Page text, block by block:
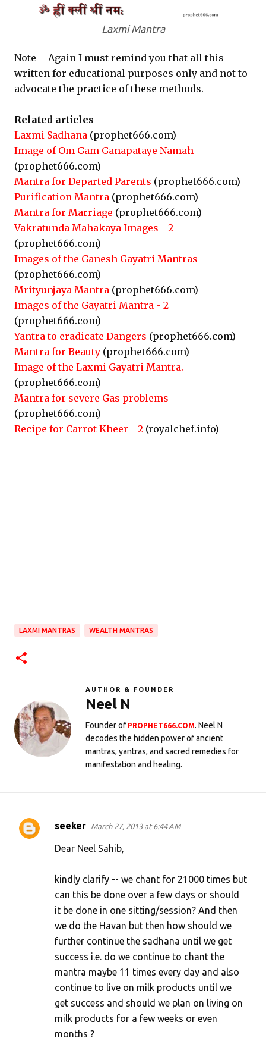
Laxmi Mantra
Note – Again I must remind you that all this
written for educational purposes only and not to
advocate the practice of these methods.
Related articles
Laxmi Sadhana (prophet666.com)
Image of Om Gam Ganapataye Namah
(prophet666.com)
Mantra for Departed Parents (prophet666.com)
Purification Mantra (prophet666.com)
Mantra for Marriage (prophet666.com)
Vakratunda Mahakaya Images - 2
(prophet666.com)
Images of the Ganesh Gayatri Mantras
(prophet666.com)
Mrityunjaya Mantra (prophet666.com)
Images of the Gayatri Mantra - 2
(prophet666.com)
Yantra to eradicate Dangers (prophet666.com)
Mantra for Beauty (prophet666.com)
Image of the Laxmi Gayatri Mantra.
(prophet666.com)
Mantra for severe Gas problems
(prophet666.com)
Recipe for Carrot Kheer - 2 (royalchef.info)
LAXMI MANTRAS WEALTH MANTRAS
AUTHOR & FOUNDER
Neel N
Founder of PROPHET666.COM. Neel N
decodes the hidden power of ancient
mantras, yantras, and sacred remedies for
manifestation and healing.
C
seeker March 27, 2013 at 6:44 AM
Dear Neel Sahib,
kindly clarify -- we chant for 21000 times but
can this be done over a few days or should
it be done in one sitting/session? And then
we do the Havan but then how should we
further continue the sadhana until we get
success i.e. do we continue to chant the
mantra maybe 11 times every day and also
continue to live on milk products until we
get success and should we plan on living on
milk products for a few weeks or even
months ?